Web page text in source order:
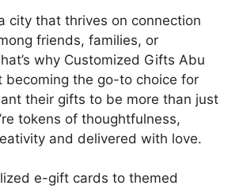
city that thrives on connection
friends, families, or
why Customized Gifts Abu
becoming the go-to choice for
their gifts to be more than just
tokens of thoughtfulness,
and delivered with love.
e-gift cards to themed